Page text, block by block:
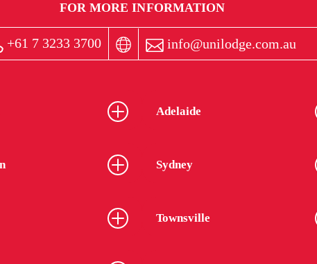
FOR MORE INFORMATION
+61 7 3233 3700 info@unilodge.com.au
Adelaide
Sydney
Townsville